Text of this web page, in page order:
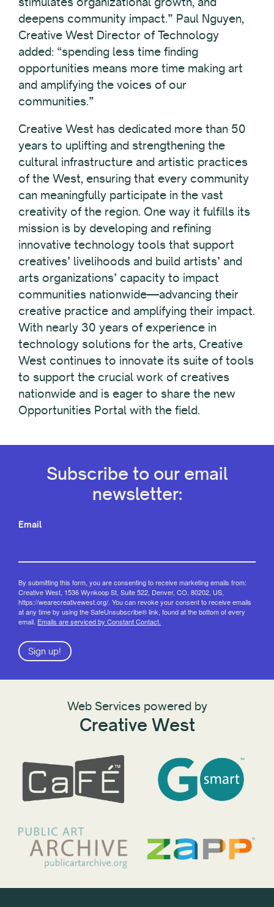
deepens community impact.” Paul Nguyen,
Creative West Director of Technology
added: “spending less time finding
opportunities means more time making art
and amplifying the voices of our
communities.”
Creative West has dedicated more than 50
years to uplifting and strengthening the
cultural infrastructure and artistic practices
of the West, ensuring that every community
can meaningfully participate in the vast
creativity of the region. One way it fulfills its
mission is by developing and refining
innovative technology tools that support
creatives’ livelihoods and build artists’ and
arts organizations’ capacity to impact
communities nationwide—advancing their
creative practice and amplifying their impact.
With nearly 30 years of experience in
technology solutions for the arts, Creative
West continues to innovate its suite of tools
to support the crucial work of creatives
nationwide and is eager to share the new
Opportunities Portal with the field.
Subscribe to our email
newsletter:
Email
By submitting this form, you are consenting to receive marketing emails from:
Creative West, 1536 Wynkoop St, Suite 522, Denver, CO, 80202, US,
https://wearecreativewest.org/. You can revoke your consent to receive emails
at any time by using the SafeUnsubscribe® link, found at the bottom of every
email. Emails are serviced by Constant Contact.
Sign up!
Web Services powered by
Creative West